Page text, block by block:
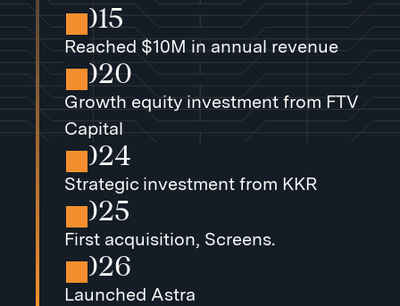
2015
Reached $10M in annual revenue
2020
Growth equity investment from FTV
Capital
2024
Strategic investment from KKR
2025
First acquisition, Screens.
2026
Launched Astra